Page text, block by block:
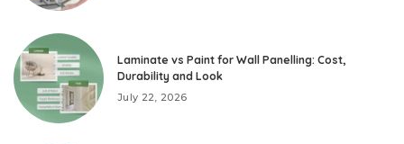
Laminate vs Paint for Wall Panelling: Cost,
Durability and Look
July 22, 2026